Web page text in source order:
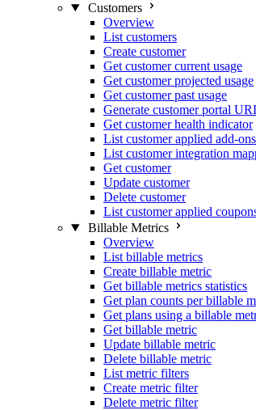
Customers
Overview
List customers
Create customer
Get customer current usage
Get customer projected usage
Get customer past usage
Generate customer portal
Get customer health indicator
List customer applied add-ons
List customer integration
Get customer
Update customer
Delete customer
List customer applied
Billable Metrics
Overview
List billable metrics
Create billable metric
Get billable metrics statistics
Get plan counts per billable
Get plans using a billable
Get billable metric
Update billable metric
Delete billable metric
List metric filters
Create metric filter
Delete metric filter